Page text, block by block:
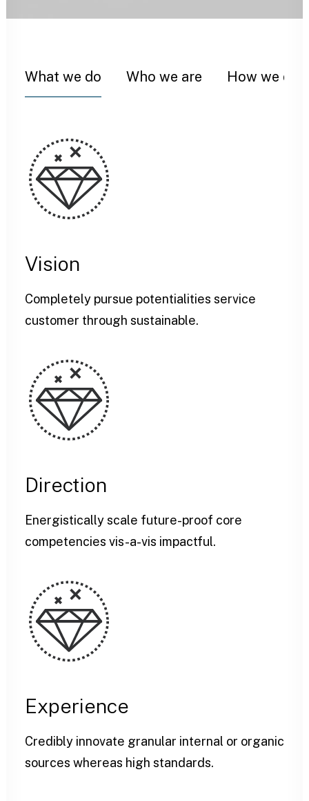
What we do Who we are How we do
Vision
Completely pursue potentialities service
customer through sustainable.
Direction
Energistically scale future-proof core
competencies vis-a-vis impactful.
Experience
Credibly innovate granular internal or organic
sources whereas high standards.